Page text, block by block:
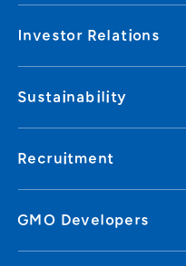
Investor Relations
Sustainability
Recruitment
GMO Developers